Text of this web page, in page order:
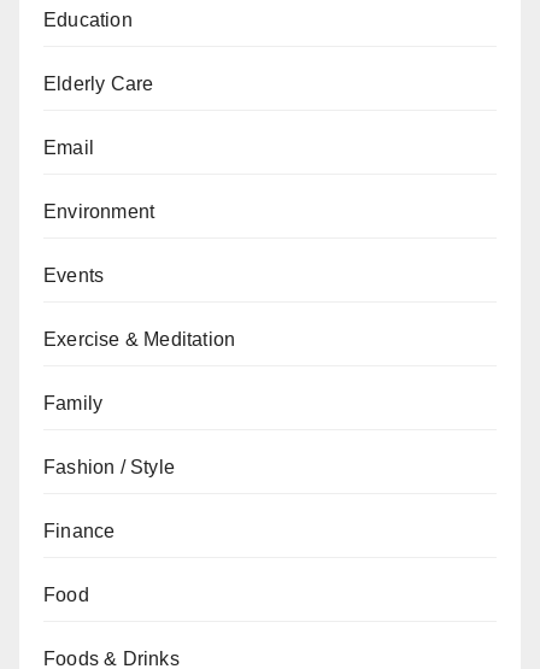
Education
Elderly Care
Email
Environment
Events
Exercise & Meditation
Family
Fashion / Style
Finance
Food
Foods & Drinks